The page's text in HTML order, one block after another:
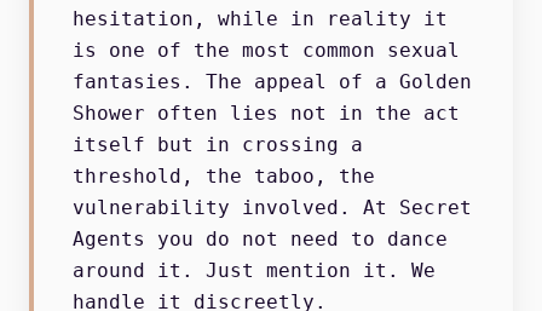
hesitation, while in reality it
is one of the most common sexual
fantasies. The appeal of a Golden
Shower often lies not in the act
itself but in crossing a
threshold, the taboo, the
vulnerability involved. At Secret
Agents you do not need to dance
around it. Just mention it. We
handle it discreetly.